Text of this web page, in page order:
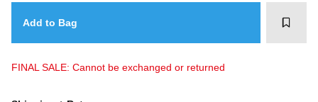
Add to Bag Add
FINAL SALE: Cannot be exchanged or returned